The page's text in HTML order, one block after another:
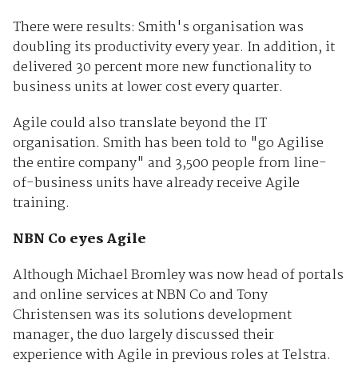
There were results: Smith's organisation was
doubling its productivity every year. In addition, it
delivered 30 percent more new functionality to
business units at lower cost every quarter.
Agile could also translate beyond the IT
organisation. Smith has been told to "go Agilise
the entire company" and 3,500 people from line-
of-business units have already receive Agile
training.
NBN Co eyes Agile
Although Michael Bromley was now head of portals
and online services at NBN Co and Tony
Christensen was its solutions development
manager, the duo largely discussed their
experience with Agile in previous roles at Telstra.